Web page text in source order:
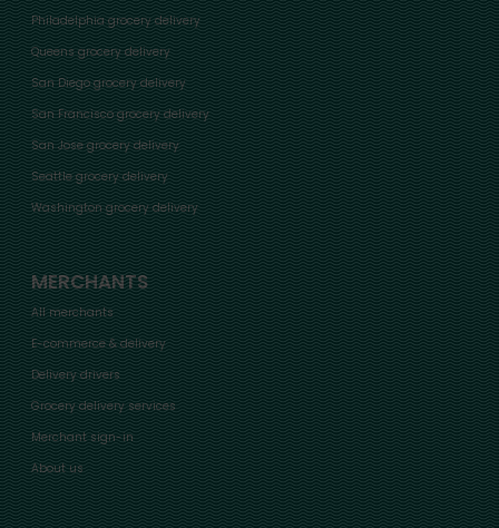
Philadelphia grocery delivery
Queens grocery delivery
San Diego grocery delivery
San Francisco grocery delivery
San Jose grocery delivery
Seattle grocery delivery
Washington grocery delivery
MERCHANTS
All merchants
E-commerce & delivery
Delivery drivers
Grocery delivery services
Merchant sign-in
About us